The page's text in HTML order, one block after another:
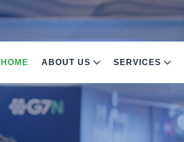
HOME ABOUT US SERVICES